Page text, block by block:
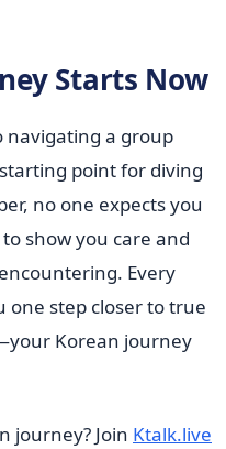
Starts Now
navigating a group
point for diving
no one expects you
show you care and
Every
step closer to true
Korean journey
journey? Join Ktalk.live